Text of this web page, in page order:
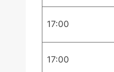
17:00
17:00